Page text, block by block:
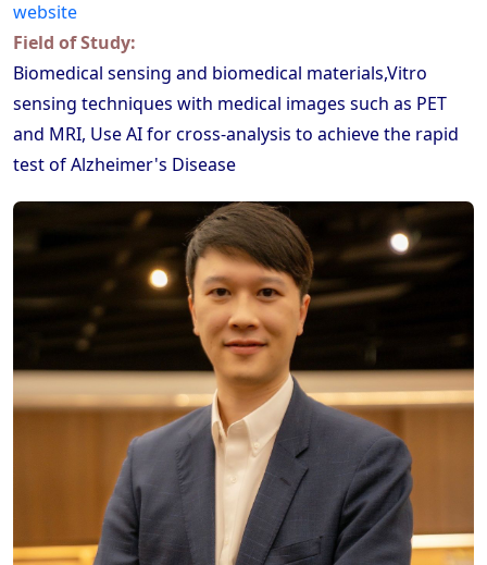
website
Field of Study:
Biomedical sensing and biomedical materials,Vitro
sensing techniques with medical images such as PET
and MRI, Use AI for cross-analysis to achieve the rapid
test of Alzheimer's Disease